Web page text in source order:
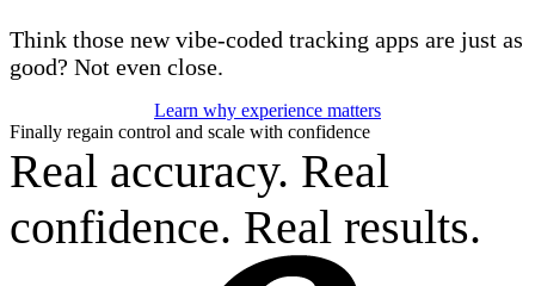
Think those new vibe-coded tracking apps are just as
good? Not even close.
Learn why experience matters
Finally regain control and scale with confidence
Real accuracy. Real
confidence. Real results.